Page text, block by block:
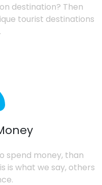
destination? Then
tourist destinations
spend money, than
is what we say, others